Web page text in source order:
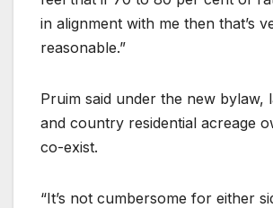
in alignment with me then that’s
reasonable.”
Pruim said under the new bylaw,
and country residential acreage
co-exist.
“It’s not cumbersome for either